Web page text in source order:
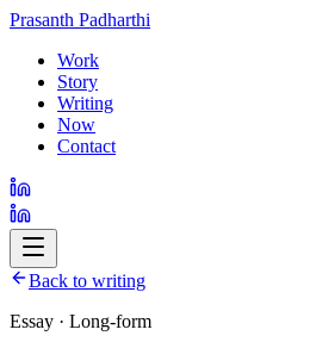
Prasanth Padharthi
Work
Story
Writing
Now
Contact
Back to writing
Essay · Long-form